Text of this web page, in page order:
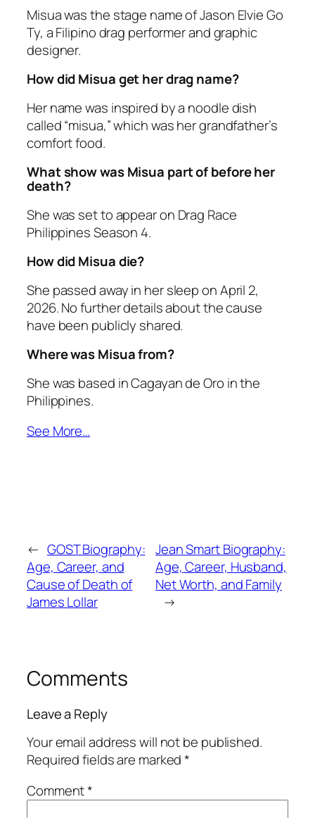
Misua was the stage name of Jason Elvie Go
Ty, a Filipino drag performer and graphic
designer.
How did Misua get her drag name?
Her name was inspired by a noodle dish
called “misua,” which was her grandfather’s
comfort food.
What show was Misua part of before her
death?
She was set to appear on Drag Race
PhilippinesSeason 4.
How did Misua die?
She passed away in her sleep on April 2,
2026. No further details about the cause
have been publicly shared.
Where was Misua from?
She was based in Cagayan de Oro in the
Philippines.
See More…
← GOST Biography:
Age, Career, and
Cause of Death of
James Lollar
Jean Smart Biography:
Age, Career, Husband,
Net Worth, and Family
→
Comments
Leave a Reply
Your email address will not be published.
Required fields are marked*
Comment*